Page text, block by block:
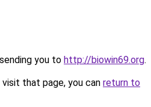
you to http://biowin69.org.
that page, you can return to